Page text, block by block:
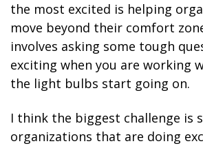
the most excited is helping
move beyond their comfort
involves asking some tough
exciting when you are working
the light bulbs start going on.
I think the biggest challenge is
organizations that are doing